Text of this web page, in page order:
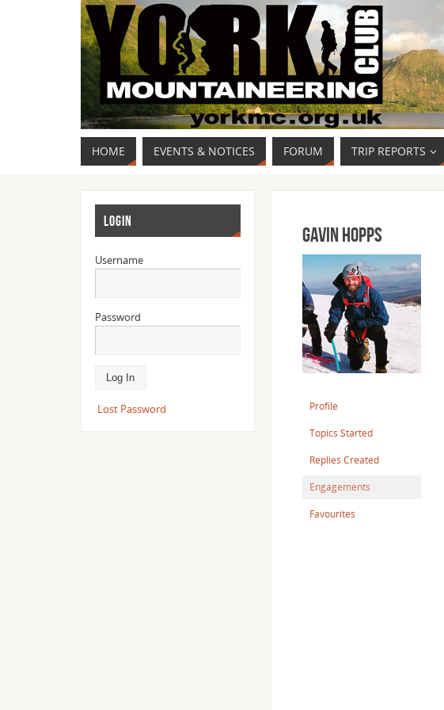
HOME EVENTS & NOTICES FORUM TRIP REPORTS
Gavin Hopps
Profile
Topics Started
Replies Created
Engagements
Favourites
LOGIN
Username
Password
Lost Password